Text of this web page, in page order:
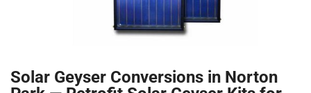
Solar Geyser Conversions in Norton